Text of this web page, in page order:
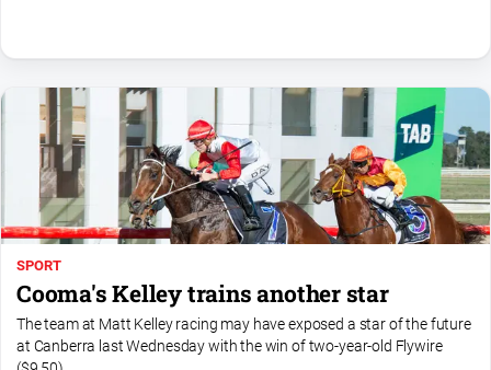
SPORT
Cooma's Kelley trains another star
The team at Matt Kelley racing may have exposed a star of the future
at Canberra last Wednesday with the win of two-year-old Flywire